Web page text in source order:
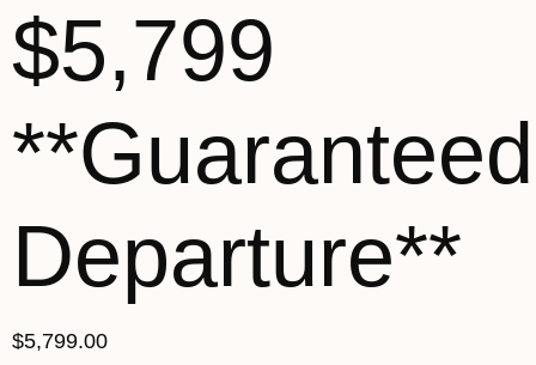
$5,799
**Guaranteed
Departure**
$5,799.00